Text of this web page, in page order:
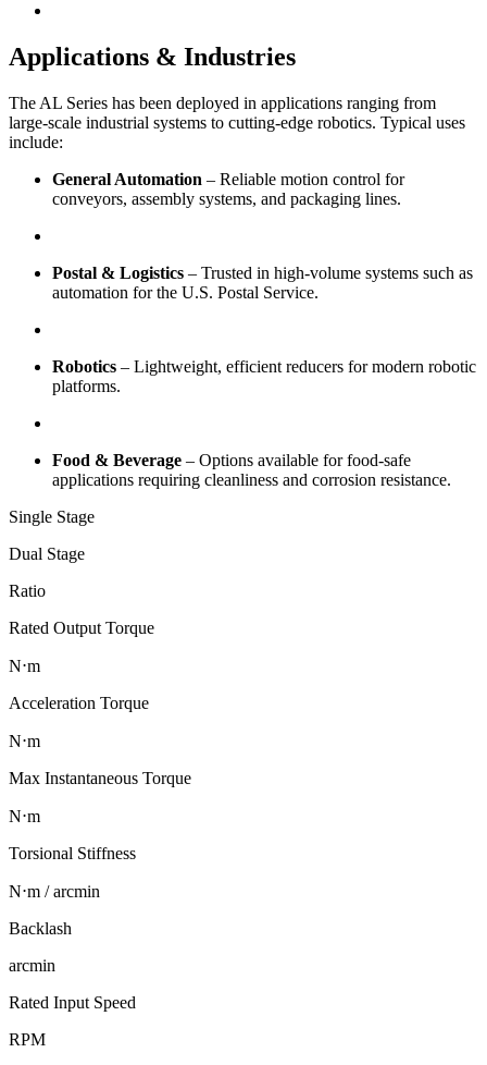
Applications & Industries
The AL Series has been deployed in applications ranging from
large-scale industrial systems to cutting-edge robotics. Typical uses
include:
General Automation – Reliable motion control for
conveyors, assembly systems, and packaging lines.
Postal & Logistics – Trusted in high-volume systems such as
automation for the U.S. Postal Service.
Robotics – Lightweight, efficient reducers for modern robotic
platforms.
Food & Beverage – Options available for food-safe
applications requiring cleanliness and corrosion resistance.
Single Stage
Dual Stage
Ratio
Rated Output Torque
N⋅m
Acceleration Torque
N⋅m
Max Instantaneous Torque
N⋅m
Torsional Stiffness
N⋅m / arcmin
Backlash
arcmin
Rated Input Speed
RPM